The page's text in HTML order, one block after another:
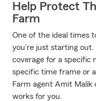
Help Protect
Farm
One of the ideal times
you're just starting
coverage for a specific
specific time frame or
Farm agent Amit
works for you.